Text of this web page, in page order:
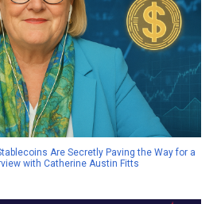
Are Secretly Paving the Way for a
with Catherine Austin Fitts